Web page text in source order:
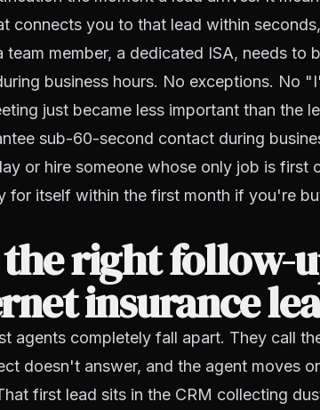
connects you to that lead within
team member, a dedicated ISA, needs to
business hours. No exceptions. No
just became less important than the
sub-60-second contact during
or hire someone whose only job is first
for itself within the first month if you're
right follow-
insurance
agents completely fall apart. They call
doesn't answer, and the agent moves
first lead sits in the CRM collecting